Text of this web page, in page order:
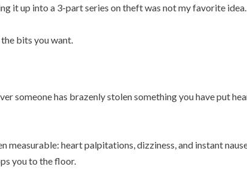
it up into a 3-part series on theft was not my favorite idea.
bits you want.
someone has brazenly stolen something you have put
measurable: heart palpitations, dizziness, and instant
you to the floor.